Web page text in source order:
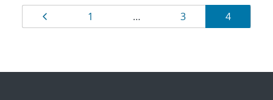
Results
navigation
Page
1 … Page
3 Page
4